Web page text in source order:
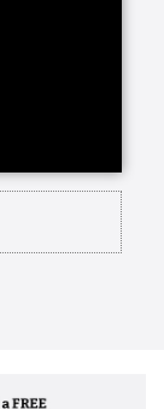
us